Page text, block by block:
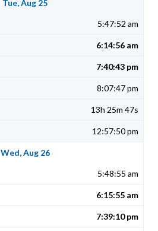
Tue, Aug 25
5:47:52 am
6:14:56 am
7:40:43 pm
8:07:47 pm
13h 25m 47s
12:57:50 pm
Wed, Aug 26
5:48:55 am
6:15:55 am
7:39:10 pm